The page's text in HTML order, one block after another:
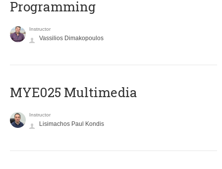
Programming
Instructor
Vassilios Dimakopoulos
MYE025 Multimedia
Instructor
Lisimachos Paul Kondis